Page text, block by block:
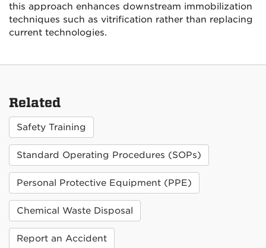
this approach enhances downstream immobilization
techniques such as vitrification rather than replacing
current technologies.
Related
Safety Training
Standard Operating Procedures (SOPs)
Personal Protective Equipment (PPE)
Chemical Waste Disposal
Report an Accident